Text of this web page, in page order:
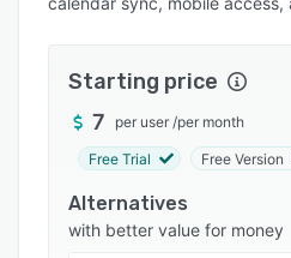
Integrations
Popular comparisons
Related categories
Starting price
7 per user /per month
Free Trial Free Version
Alternatives
with better value for money